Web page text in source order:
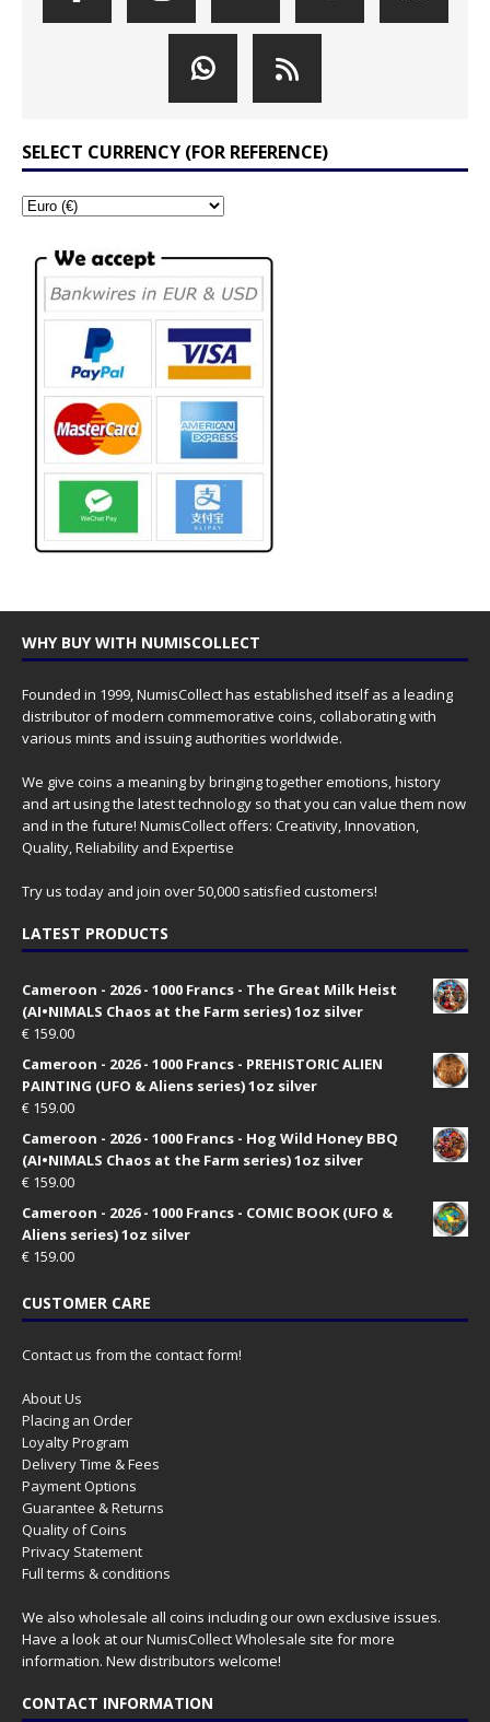
SELECT CURRENCY (FOR REFERENCE)
WHY BUY WITH NUMISCOLLECT
Founded in 1999, NumisCollect has established itself as a leading
distributor of modern commemorative coins, collaborating with
various mints and issuing authorities worldwide.
We give coins a meaning by bringing together emotions, history
and art using the latest technology so that you can value them now
and in the future! NumisCollect offers: Creativity, Innovation,
Quality, Reliability and Expertise
Try us today and join over 50,000 satisfied customers!
LATEST PRODUCTS
Cameroon - 2026 - 1000 Francs - The Great Milk Heist
(AI•NIMALS Chaos at the Farm series) 1oz silver
€ 159.00
Cameroon - 2026 - 1000 Francs - PREHISTORIC ALIEN
PAINTING (UFO & Aliens series) 1oz silver
€ 159.00
Cameroon - 2026 - 1000 Francs - Hog Wild Honey BBQ
(AI•NIMALS Chaos at the Farm series) 1oz silver
€ 159.00
Cameroon - 2026 - 1000 Francs - COMIC BOOK (UFO &
Aliens series) 1oz silver
€ 159.00
CUSTOMER CARE
Contact us from the contact form!
About Us
Placing an Order
Loyalty Program
Delivery Time & Fees
Payment Options
Guarantee & Returns
Quality of Coins
Privacy Statement
Full terms & conditions
We also wholesale all coins including our own exclusive issues.
Have a look at ourNumisCollect Wholesale site for more
information. New distributors welcome!
CONTACT INFORMATION